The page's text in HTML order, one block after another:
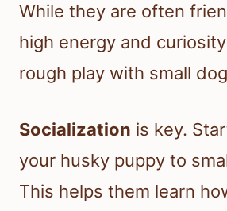
While they are often
high energy and
rough play with small
Socialization is key.
your husky puppy to
This helps them learn